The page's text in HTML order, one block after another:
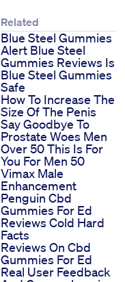
Related
Blue Steel Gummies
Alert Blue Steel
Gummies Reviews Is
Blue Steel Gummies
Safe
How To Increase The
Size Of The Penis
Say Goodbye To
Prostate Woes Men
Over 50 This Is For
You For Men 50
Vimax Male
Enhancement
Penguin Cbd
Gummies For Ed
Reviews Cold Hard
Facts
Reviews On Cbd
Gummies For Ed
Real User Feedback